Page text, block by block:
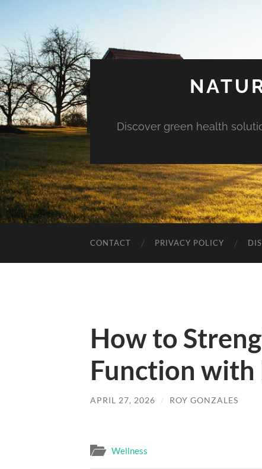
Discover green health
CONTACT PRIVACY POLICY
How to
Function with
APRIL 27, 2026 / ROY GONZALES
Wellness